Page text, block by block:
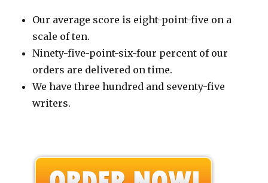
Our average score is eight-point-five on a
scale of ten.
Ninety-five-point-six-four percent of our
orders are delivered on time.
We have three hundred and seventy-five
writers.